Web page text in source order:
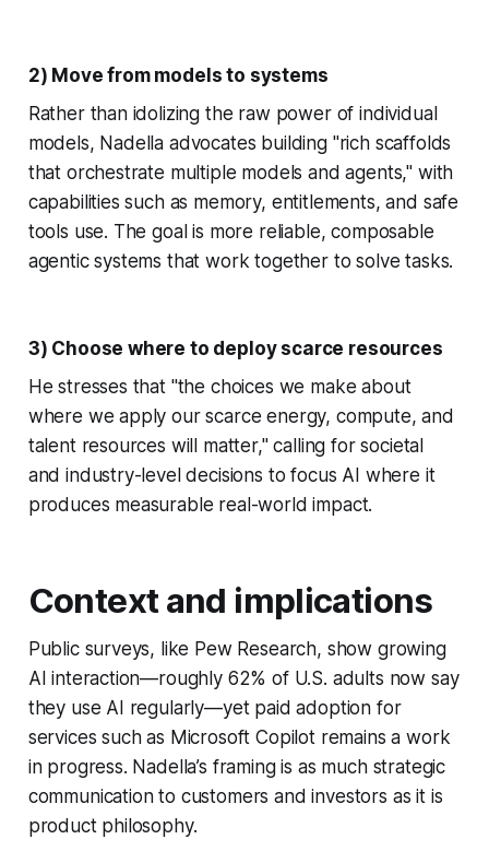
2) Move from models to systems
Rather than idolizing the raw power of individual
models, Nadella advocates building "rich scaffolds
that orchestrate multiple models and agents," with
capabilities such as memory, entitlements, and safe
tools use. The goal is more reliable, composable
agentic systems that work together to solve tasks.
3) Choose where to deploy scarce resources
He stresses that "the choices we make about
where we apply our scarce energy, compute, and
talent resources will matter," calling for societal
and industry-level decisions to focus AI where it
produces measurable real-world impact.
Context and implications
Public surveys, like Pew Research, show growing
AI interaction—roughly 62% of U.S. adults now say
they use AI regularly—yet paid adoption for
services such as Microsoft Copilot remains a work
in progress. Nadella’s framing is as much strategic
communication to customers and investors as it is
product philosophy.